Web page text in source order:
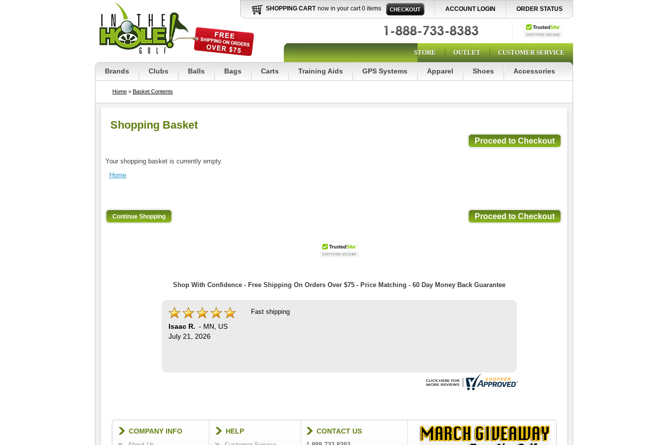
SHOPPING CART now in your cart 0 items ACCOUNT LOGIN ORDER STATUS
STORE OUTLET CUSTOMER SERVICE
Brands Clubs Balls Bags Carts Training Aids GPS Systems Apparel Shoes Accessories
Home > Basket Contents
Shopping Basket
Your shopping basket is currently empty.
Home
Shop With Confidence - Free Shipping On Orders Over $75 - Price Matching - 60 Day Money Back Guarantee
Isaac R. - MN
US
July 21, 2026
Fast shipping
COMPANY INFO HELP CONTACT US